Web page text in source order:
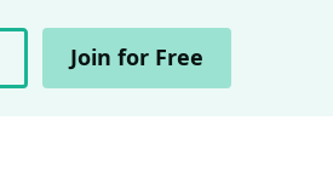
Join for Free